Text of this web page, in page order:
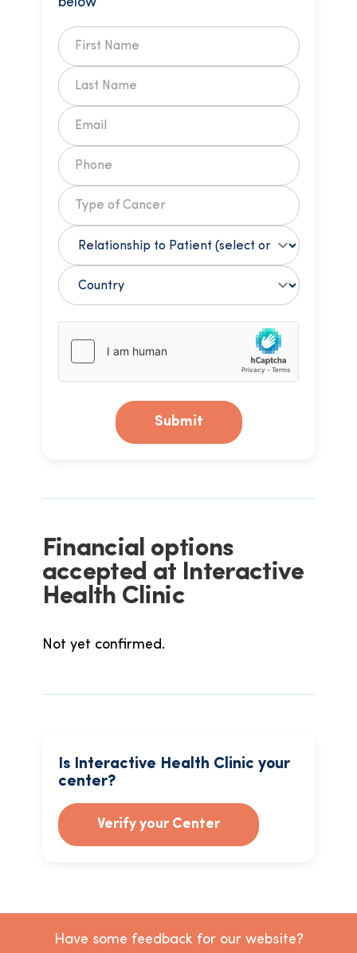
Submit
Financial options
accepted at Interactive
Health Clinic
Not yet confirmed.
Is Interactive Health Clinic your
center?
Verify your Center
Have some feedback for our website?